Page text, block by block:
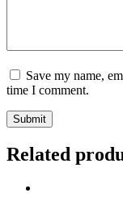
Save my name,
time I comment.
Submit
Related